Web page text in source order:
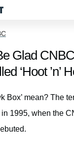
Glad
‘Hoot ’n’
Box’ mean? The
1995, when the